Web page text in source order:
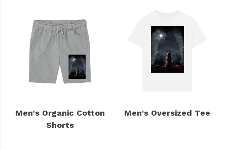
Men's Organic Cotton
Shorts
Men's Oversized Tee